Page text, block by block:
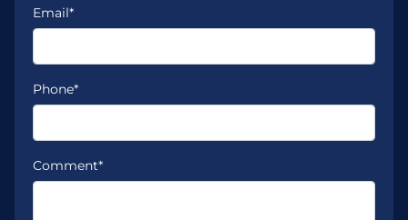
Email*
Phone*
Comment*